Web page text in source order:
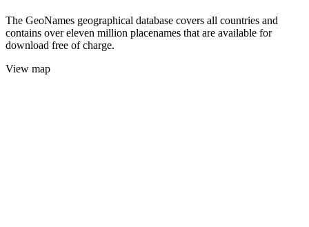
The GeoNames geographical database covers all countries and
contains over eleven million placenames that are available for
download free of charge.
View map